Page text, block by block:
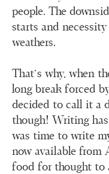
people. The
starts and
weathers.
That’s why, when
long break forced
decided to call it a
though! Writing
was time to write
now available from
food for thought to